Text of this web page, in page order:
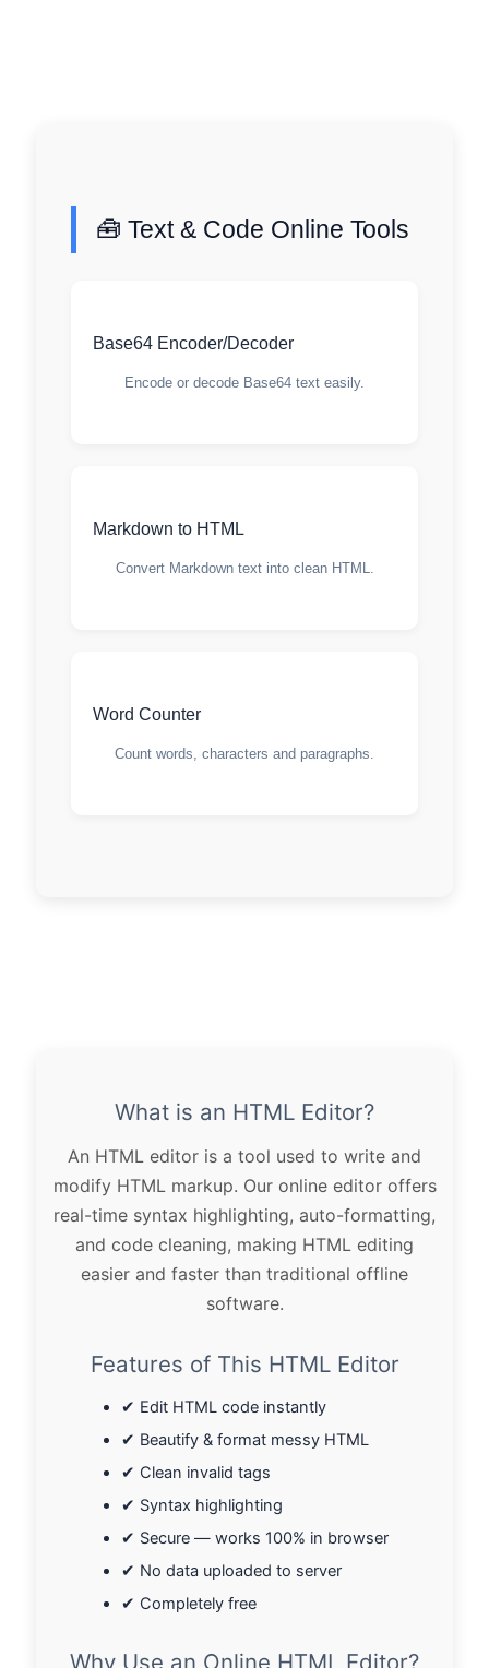
🧰 Text & Code Online Tools
Base64 Encoder/Decoder
Encode or decode Base64 text easily.
Markdown to HTML
Convert Markdown text into clean HTML.
Word Counter
Count words, characters and paragraphs.
What is an HTML Editor?
An HTML editor is a tool used to write and
modify HTML markup. Our online editor offers
real-time syntax highlighting, auto-formatting,
and code cleaning, making HTML editing
easier and faster than traditional offline
software.
Features of This HTML Editor
✔ Edit HTML code instantly
✔ Beautify & format messy HTML
✔ Clean invalid tags
✔ Syntax highlighting
✔ Secure — works 100% in browser
✔ No data uploaded to server
✔ Completely free
Why Use an Online HTML Editor?